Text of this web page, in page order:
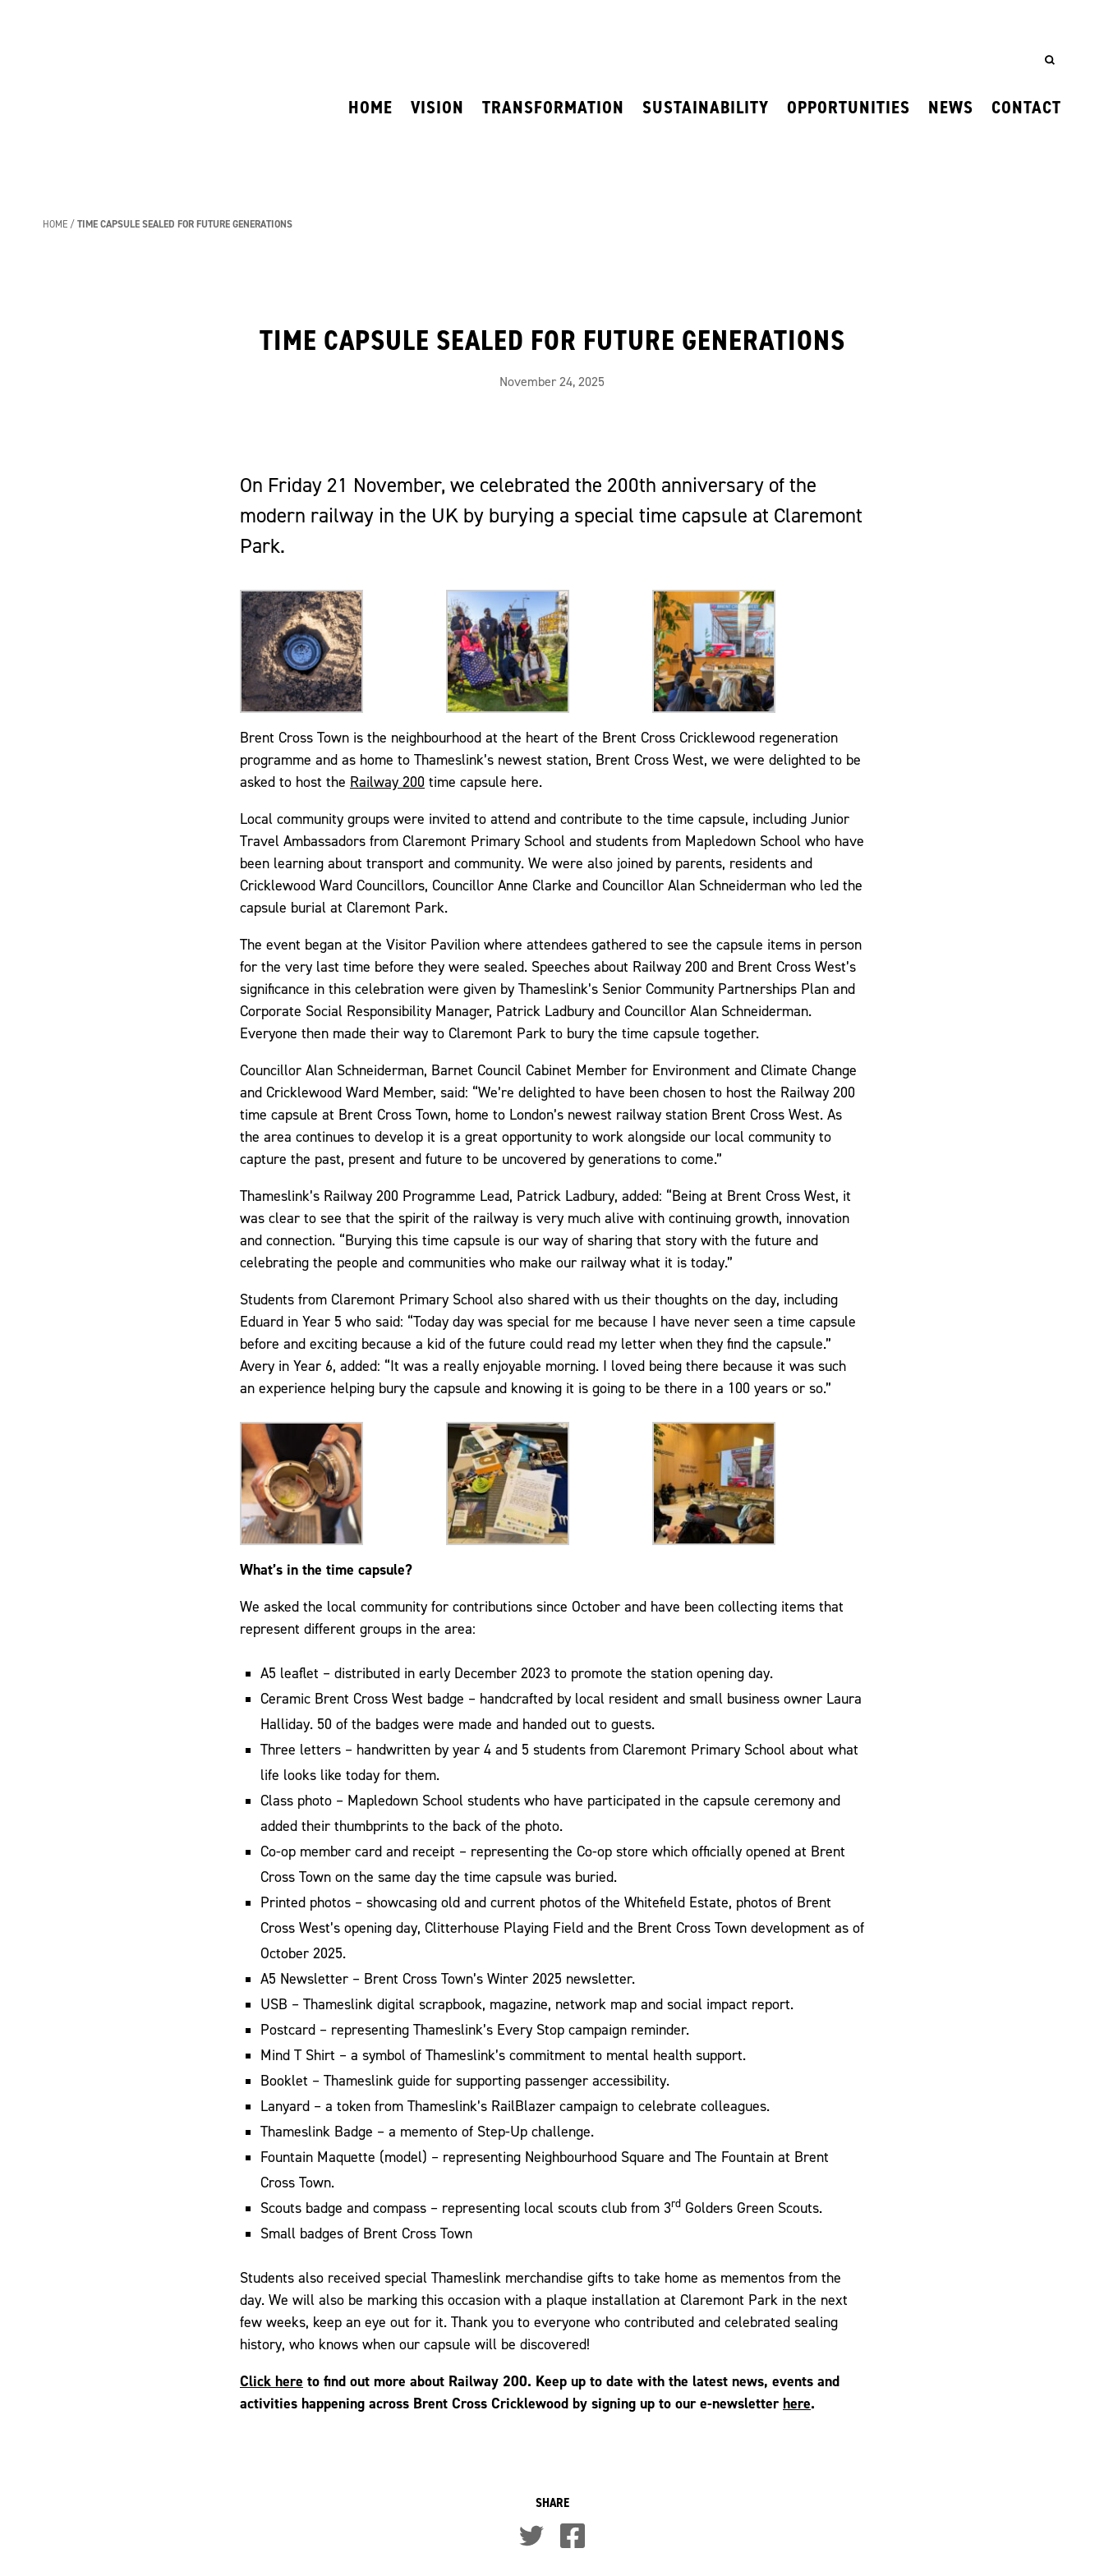
HOME VISION TRANSFORMATION SUSTAINABILITY OPPORTUNITIES NEWS CONTACT
HOME TIME CAPSULE SEALED FOR FUTURE GENERATIONS
TIME CAPSULE SEALED FOR FUTURE GENERATIONS
November 24, 2025
On Friday 21 November, we celebrated the 200th anniversary of the
modern railway in the UK by burying a special time capsule at Claremont
Park.
Brent Cross Town is the neighbourhood at the heart of the Brent Cross Cricklewood regeneration
programme and as home to Thameslink’s newest station, Brent Cross West, we were delighted to be
asked to host the Railway 200 time capsule here.
Local community groups were invited to attend and contribute to the time capsule, including Junior
Travel Ambassadors from Claremont Primary School and students from Mapledown School who have
been learning about transport and community. We were also joined by parents, residents and
Cricklewood Ward Councillors, Councillor Anne Clarke and Councillor Alan Schneiderman who led the
capsule burial at Claremont Park.
The event began at the Visitor Pavilion where attendees gathered to see the capsule items in person
for the very last time before they were sealed. Speeches about Railway 200 and Brent Cross West’s
significance in this celebration were given by Thameslink’s Senior Community Partnerships Plan and
Corporate Social Responsibility Manager, Patrick Ladbury and Councillor Alan Schneiderman.
Everyone then made their way to Claremont Park to bury the time capsule together.
Councillor Alan Schneiderman, Barnet Council Cabinet Member for Environment and Climate Change
and Cricklewood Ward Member, said: “We’re delighted to have been chosen to host the Railway 200
time capsule at Brent Cross Town, home to London’s newest railway station Brent Cross West. As
the area continues to develop it is a great opportunity to work alongside our local community to
capture the past, present and future to be uncovered by generations to come.”
Thameslink’s Railway 200 Programme Lead, Patrick Ladbury, added: “Being at Brent Cross West, it
was clear to see that the spirit of the railway is very much alive with continuing growth, innovation
and connection. “Burying this time capsule is our way of sharing that story with the future and
celebrating the people and communities who make our railway what it is today.”
Students from Claremont Primary School also shared with us their thoughts on the day, including
Eduard in Year 5 who said: “Today day was special for me because I have never seen a time capsule
before and exciting because a kid of the future could read my letter when they find the capsule.”
Avery in Year 6, added: “It was a really enjoyable morning. I loved being there because it was such
an experience helping bury the capsule and knowing it is going to be there in a 100 years or so.”
What’s in the time capsule?
We asked the local community for contributions since October and have been collecting items that
represent different groups in the area:
A5 leaflet – distributed in early December 2023 to promote the station opening day.
Ceramic Brent Cross West badge – handcrafted by local resident and small business owner Laura
Halliday. 50 of the badges were made and handed out to guests.
Three letters – handwritten by year 4 and 5 students from Claremont Primary School about what
life looks like today for them.
Class photo – Mapledown School students who have participated in the capsule ceremony and
added their thumbprints to the back of the photo.
Co-op member card and receipt – representing the Co-op store which officially opened at Brent
Cross Town on the same day the time capsule was buried.
Printed photos – showcasing old and current photos of the Whitefield Estate, photos of Brent
Cross West’s opening day, Clitterhouse Playing Field and the Brent Cross Town development as of
October 2025.
A5 Newsletter – Brent Cross Town’s Winter 2025 newsletter.
USB – Thameslink digital scrapbook, magazine, network map and social impact report.
Postcard – representing Thameslink’s Every Stop campaign reminder.
Mind T Shirt – a symbol of Thameslink’s commitment to mental health support.
Booklet – Thameslink guide for supporting passenger accessibility.
Lanyard – a token from Thameslink’s RailBlazer campaign to celebrate colleagues.
Thameslink Badge – a memento of Step-Up challenge.
Fountain Maquette (model) – representing Neighbourhood Square and The Fountain at Brent
Cross Town.
Scouts badge and compass – representing local scouts club from 3rd Golders Green Scouts.
Small badges of Brent Cross Town
Students also received special Thameslink merchandise gifts to take home as mementos from the
day. We will also be marking this occasion with a plaque installation at Claremont Park in the next
few weeks, keep an eye out for it. Thank you to everyone who contributed and celebrated sealing
history, who knows when our capsule will be discovered!
Click here to find out more about Railway 200. Keep up to date with the latest news, events and
activities happening across Brent Cross Cricklewood by signing up to our e-newsletter here.
SHARE